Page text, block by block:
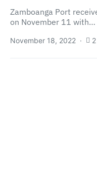
Zamboanga Port
on November 11 with…
November 18, 2022